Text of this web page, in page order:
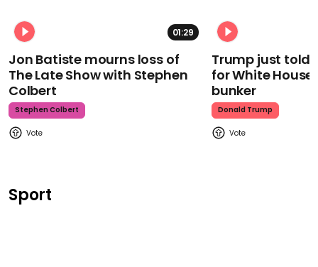
01:29
Jon Batiste mourns loss of
The Late Show with Stephen
Colbert
Stephen Colbert
Trump just told
for White
bunker
Donald Trump
Sport